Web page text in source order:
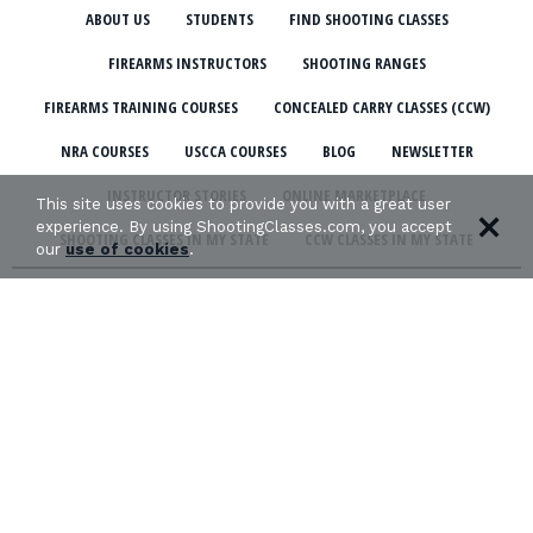
ABOUT US STUDENTS FIND SHOOTING CLASSES
FIREARMS INSTRUCTORS SHOOTING RANGES
FIREARMS TRAINING COURSES CONCEALED CARRY CLASSES (CCW)
NRA COURSES USCCA COURSES BLOG NEWSLETTER
INSTRUCTOR STORIES ONLINE MARKETPLACE
SHOOTING CLASSES IN MY STATE CCW CLASSES IN MY STATE
This site uses cookies to provide you with a great user
experience. By using ShootingClasses.com, you accept
ouruse of cookies.